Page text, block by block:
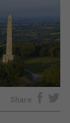
Share